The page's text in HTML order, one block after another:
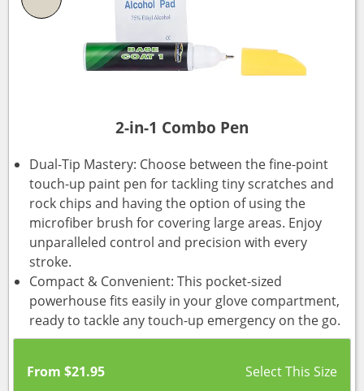
2-in-1 Combo Pen
Dual-Tip Mastery: Choose between the fine-point
touch-up paint pen for tackling tiny scratches and
rock chips and having the option of using the
microfiber brush for covering large areas. Enjoy
unparalleled control and precision with every
stroke.
Compact & Convenient: This pocket-sized
powerhouse fits easily in your glove compartment,
ready to tackle any touch-up emergency on the go.
From $21.95